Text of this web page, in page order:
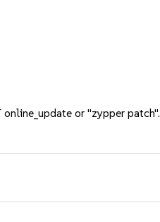
or "zypper patch".